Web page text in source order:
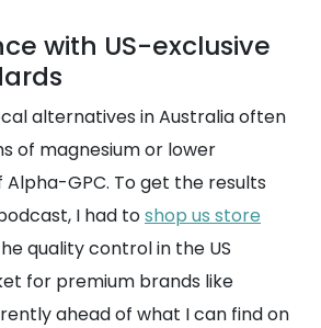
with US-exclusive
alternatives in Australia often
of magnesium or lower
GPC. To get the results
I had toshop us store
quality control in the US
for premium brands like
ahead of what I can find on